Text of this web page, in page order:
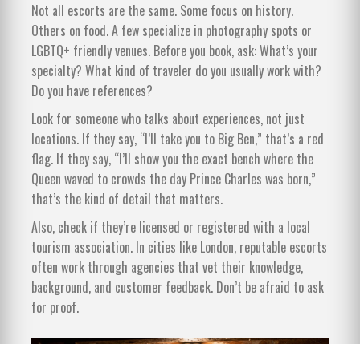
Not all escorts are the same. Some focus on history.
Others on food. A few specialize in photography spots or
LGBTQ+ friendly venues. Before you book, ask: What’s your
specialty? What kind of traveler do you usually work with?
Do you have references?
Look for someone who talks about experiences, not just
locations. If they say, “I’ll take you to Big Ben,” that’s a red
flag. If they say, “I’ll show you the exact bench where the
Queen waved to crowds the day Prince Charles was born,”
that’s the kind of detail that matters.
Also, check if they’re licensed or registered with a local
tourism association. In cities like London, reputable escorts
often work through agencies that vet their knowledge,
background, and customer feedback. Don’t be afraid to ask
for proof.